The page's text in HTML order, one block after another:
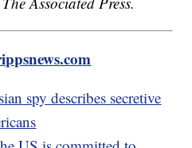
spy describes secretive